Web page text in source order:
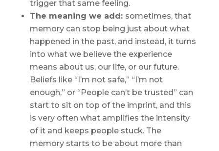
trigger that same feeling.
The meaning we add: sometimes, that
memory can stop being just about what
happened in the past, and instead, it turns
into what we believe the experience
means about us, our life, or our future.
Beliefs like “I’m not safe,” “I’m not
enough,” or “People can’t be trusted” can
start to sit on top of the imprint, and this
is very often what amplifies the intensity
of it and keeps people stuck. The
memory starts to be about more than